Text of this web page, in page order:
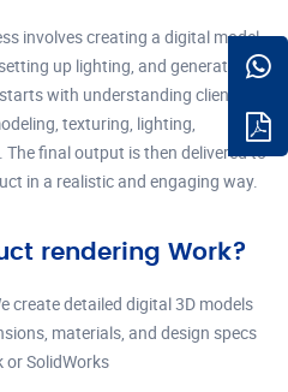
involves creating a digital model,
up lighting, and generating
with understanding client
texturing, lighting,
final output is then delivered to
in a realistic and engaging way.
rendering Work?
create detailed digital 3D models
materials, and design specs
or SolidWorks